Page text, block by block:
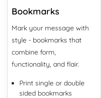
Bookmarks
Mark your message with
style - bookmarks that
combine form,
functionality, and flair.
Print single or double
sided bookmarks